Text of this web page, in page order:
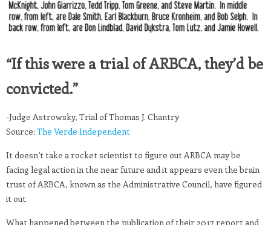
“If this were a trial of ARBCA, they’d be
convicted.”
-Judge Astrowsky, Trial of Thomas J. Chantry
Source: The Verde Independent
It doesn’t take a rocket scientist to figure out ARBCA may be
facing legal action in the near future and it appears even the brain
trust of ARBCA, known as the Administrative Council, have figured
it out.
What happened between the publication of their 2017 report and